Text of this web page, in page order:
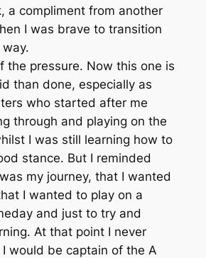
a compliment from another
I was brave to transition
the pressure. Now this one is
than done, especially as
who started after me
through and playing on the
I was still learning how to
stance. But I reminded
myjourney, that I wanted
I wanted to play on a
and just to try and
At that point I never
would be captain of the A